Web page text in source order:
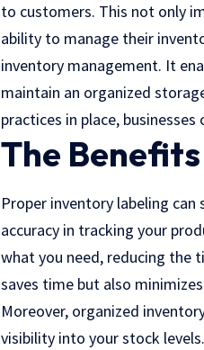
to customers. This not only
ability to manage their
inventory management. It
maintain an organized
practices in place,
The
Proper inventory labeling
accuracy in tracking your
what you need, reducing the
saves time but also
Moreover, organized
visibility into your stock